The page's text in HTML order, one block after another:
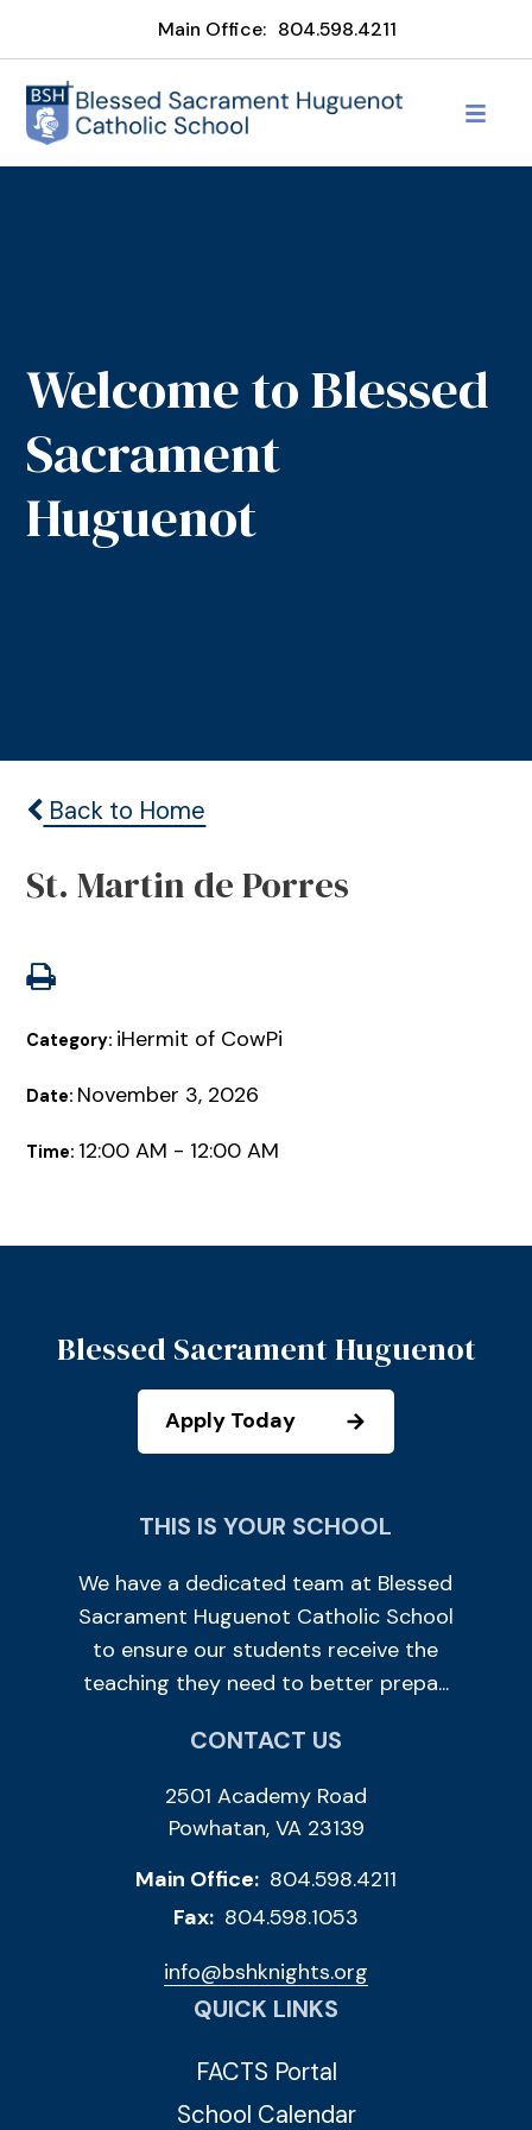
Main Office: 804.598.4211
Welcome to Blessed
Sacrament
Huguenot
Back to Home
St. Martin de Porres
Category: iHermit of CowPi
Date: November 3, 2026
Time: 12:00 AM - 12:00 AM
Blessed Sacrament Huguenot
Apply Today
THIS IS YOUR SCHOOL
We have a dedicated team at Blessed
Sacrament Huguenot Catholic School
to ensure our students receive the
teaching they need to better prepa...
CONTACT US
2501 Academy Road
Powhatan, VA 23139
Main Office: 804.598.4211
Fax: 804.598.1053
info@bshknights.org
QUICK LINKS
FACTS Portal
School Calendar